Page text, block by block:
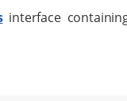
interface